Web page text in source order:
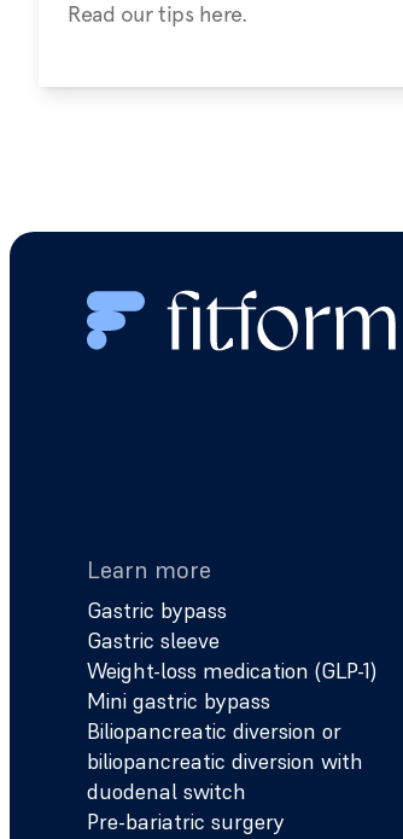
Read our tips here.
Learn more
Gastric bypass
Gastric sleeve
Weight-loss medication (GLP-1)
Mini gastric bypass
Biliopancreatic diversion or
biliopancreatic diversion with
duodenal switch
Pre-bariatric surgery